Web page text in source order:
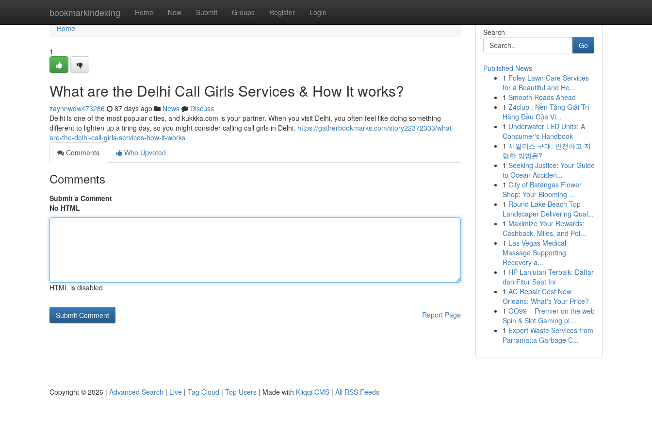
bookmarkindexing Home New Submit Groups Register Login
Home
Home
1
What are the Delhi Call Girls Services & How It works?
zaynnwdw473286 87 days ago News
Discuss
Delhi is one of the most popular cities, and kukkka.com is your partner. When you visit Delhi, you often feel like doing something
different to lighten up a tiring day, so you might consider calling call girls in Delhi. https://gatherbookmarks.com/story22372333/what-
are-the-delhi-call-girls-services-how-it-works
Comments
Who Upvoted
Comments
Submit a Comment
No HTML
HTML is disabled
Report Page
Search
Go
Published News
1 Foley Lawn Care Services
for a Beautiful and He...
1 Smooth Roads Ahead
1 Z4club : Nền Tảng Giải Trí
Hàng Đầu Của Vi...
1 Underwater LED Units: A
Consumer's Handbook
1 시알리스 구매: 안전하고 저
렴한 방법은?
1 Seeking Justice: Your Guide
to Ocean Acciden...
1 City of Batangas Flower
Shop: Your Blooming ...
1 Round Lake Beach Top
Landscaper Delivering Qual...
1 Maximize Your Rewards:
Cashback, Miles, and Poi...
1 Las Vegas Medical
Massage Supporting
Recovery a...
1 HP Lanjutan Terbaik: Daftar
dan Fitur Saat Ini
1 AC Repair Cost New
Orleans: What's Your Price?
1 GO99 – Premier on the web
Spin & Slot Gaming pl...
1 Expert Waste Services from
Parramatta Garbage C...
Copyright © 2026 | Advanced Search | Live | Tag Cloud | Top Users | Made with Kliqqi CMS | All RSS Feeds